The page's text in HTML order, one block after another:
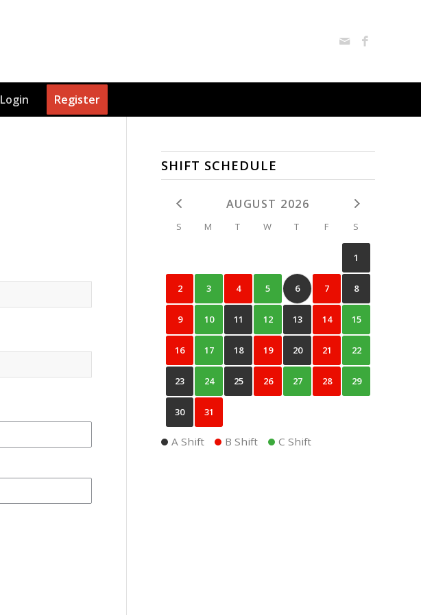
Login Register
SHIFT SCHEDULE
AUGUST 2026
S M T W T F S
1
2 3 4 5 6 7 8
9 10 11 12 13 14 15
16 17 18 19 20 21 22
23 24 25 26 27 28 29
30 31
A Shift B Shift C Shift